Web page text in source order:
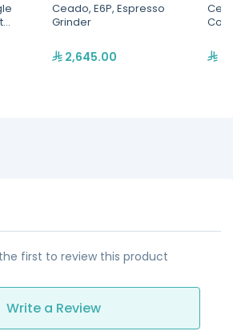
Ceado, E6P, Espresso
Grinder
2,645.00
first to review this product
Write a Review